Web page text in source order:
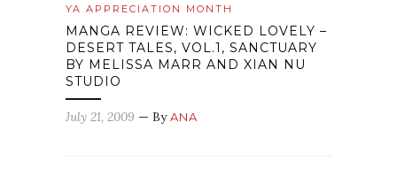
YA APPRECIATION MONTH
MANGA REVIEW: WICKED LOVELY –
DESERT TALES, VOL.1, SANCTUARY
BY MELISSA MARR AND XIAN NU
STUDIO
July 21, 2009 — ByANA